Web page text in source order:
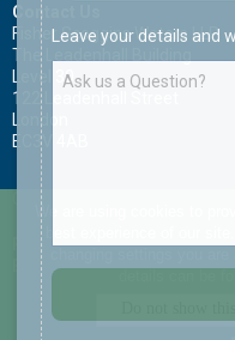
Contact Us
Fisher Scoggins Waters LLP
The Leadenhall Building
Level 30
122 Leadenhall Street
London
EC3V 4AB
Copyright (c) Fisher
Phone:+44 (0) 207 993 6960
Email:
Leave your details and
We are using cookies to